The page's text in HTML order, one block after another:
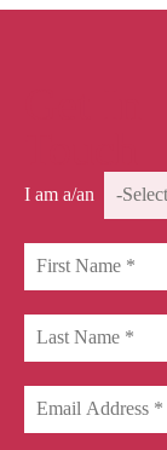
I am a/an